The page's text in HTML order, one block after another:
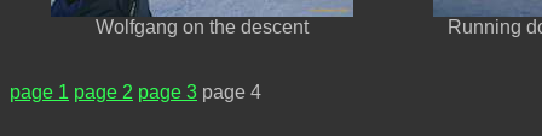
Wolfgang on the descent Running
page 1 page 2 page 3 page 4